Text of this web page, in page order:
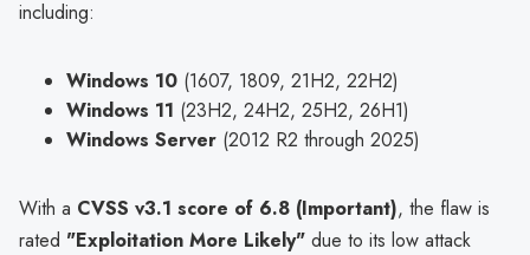
including:
Windows 10 (1607, 1809, 21H2, 22H2)
Windows 11 (23H2, 24H2, 25H2, 26H1)
Windows Server (2012 R2 through 2025)
With a CVSS v3.1 score of 6.8 (Important), the flaw is
rated "Exploitation More Likely" due to its low attack